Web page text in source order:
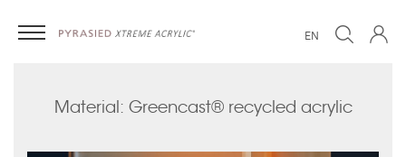
EN
Material: Greencast® recycled acrylic